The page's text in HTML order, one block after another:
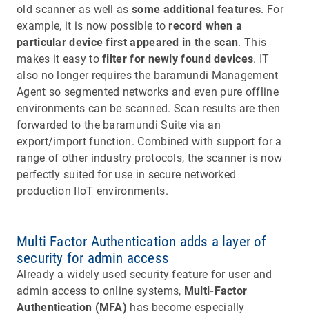
old scanner as well as some additional features. For
example, it is now possible to record when a
particular device first appeared in the scan. This
makes it easy tofilter for newly found devices. IT
also no longer requires the baramundi Management
Agent so segmented networks and even pure offline
environments can be scanned. Scan results are then
forwarded to the baramundi Suite via an
export/import function. Combined with support for a
range of other industry protocols, the scanner is now
perfectly suited for use in secure networked
production IIoT environments.
Multi Factor Authentication adds a layer of
security for admin access
Already a widely used security feature for user and
admin access to online systems, Multi-Factor
Authentication (MFA) has become especially